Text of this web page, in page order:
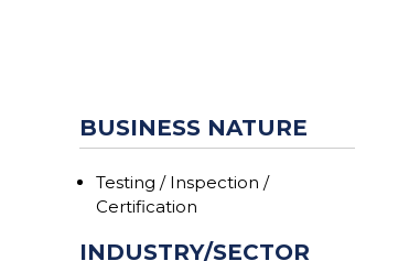
BUSINESS NATURE
Testing / Inspection /
Certification
INDUSTRY/SECTOR